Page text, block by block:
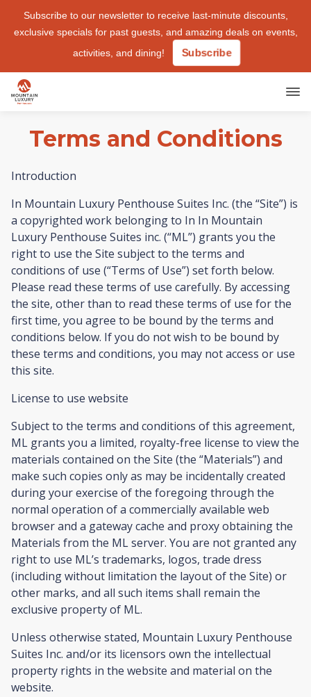
Subscribe to our newsletter to receive last-minute discounts,
exclusive specials for past guests, and amazing deals on events,
activities, and dining!
Subscribe
Terms and Conditions
Introduction
In Mountain Luxury Penthouse Suites Inc. (the “Site”) is
a copyrighted work belonging to In In Mountain
Luxury Penthouse Suites inc. (“ML”) grants you the
right to use the Site subject to the terms and
conditions of use (“Terms of Use”) set forth below.
Please read these terms of use carefully. By accessing
the site, other than to read these terms of use for the
first time, you agree to be bound by the terms and
conditions below. If you do not wish to be bound by
these terms and conditions, you may not access or use
this site.
License to use website
Subject to the terms and conditions of this agreement,
ML grants you a limited, royalty-free license to view the
materials contained on the Site (the “Materials”) and
make such copies only as may be incidentally created
during your exercise of the foregoing through the
normal operation of a commercially available web
browser and a gateway cache and proxy obtaining the
Materials from the ML server. You are not granted any
right to use ML’s trademarks, logos, trade dress
(including without limitation the layout of the Site) or
other marks, and all such items shall remain the
exclusive property of ML.
Unless otherwise stated, Mountain Luxury Penthouse
Suites Inc. and/or its licensors own the intellectual
property rights in the website and material on the
website.